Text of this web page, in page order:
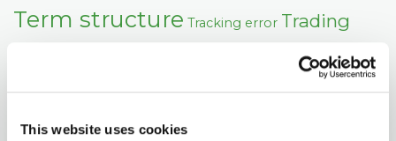
This website uses cookies
Term structure Tracking error Trading
Wheat